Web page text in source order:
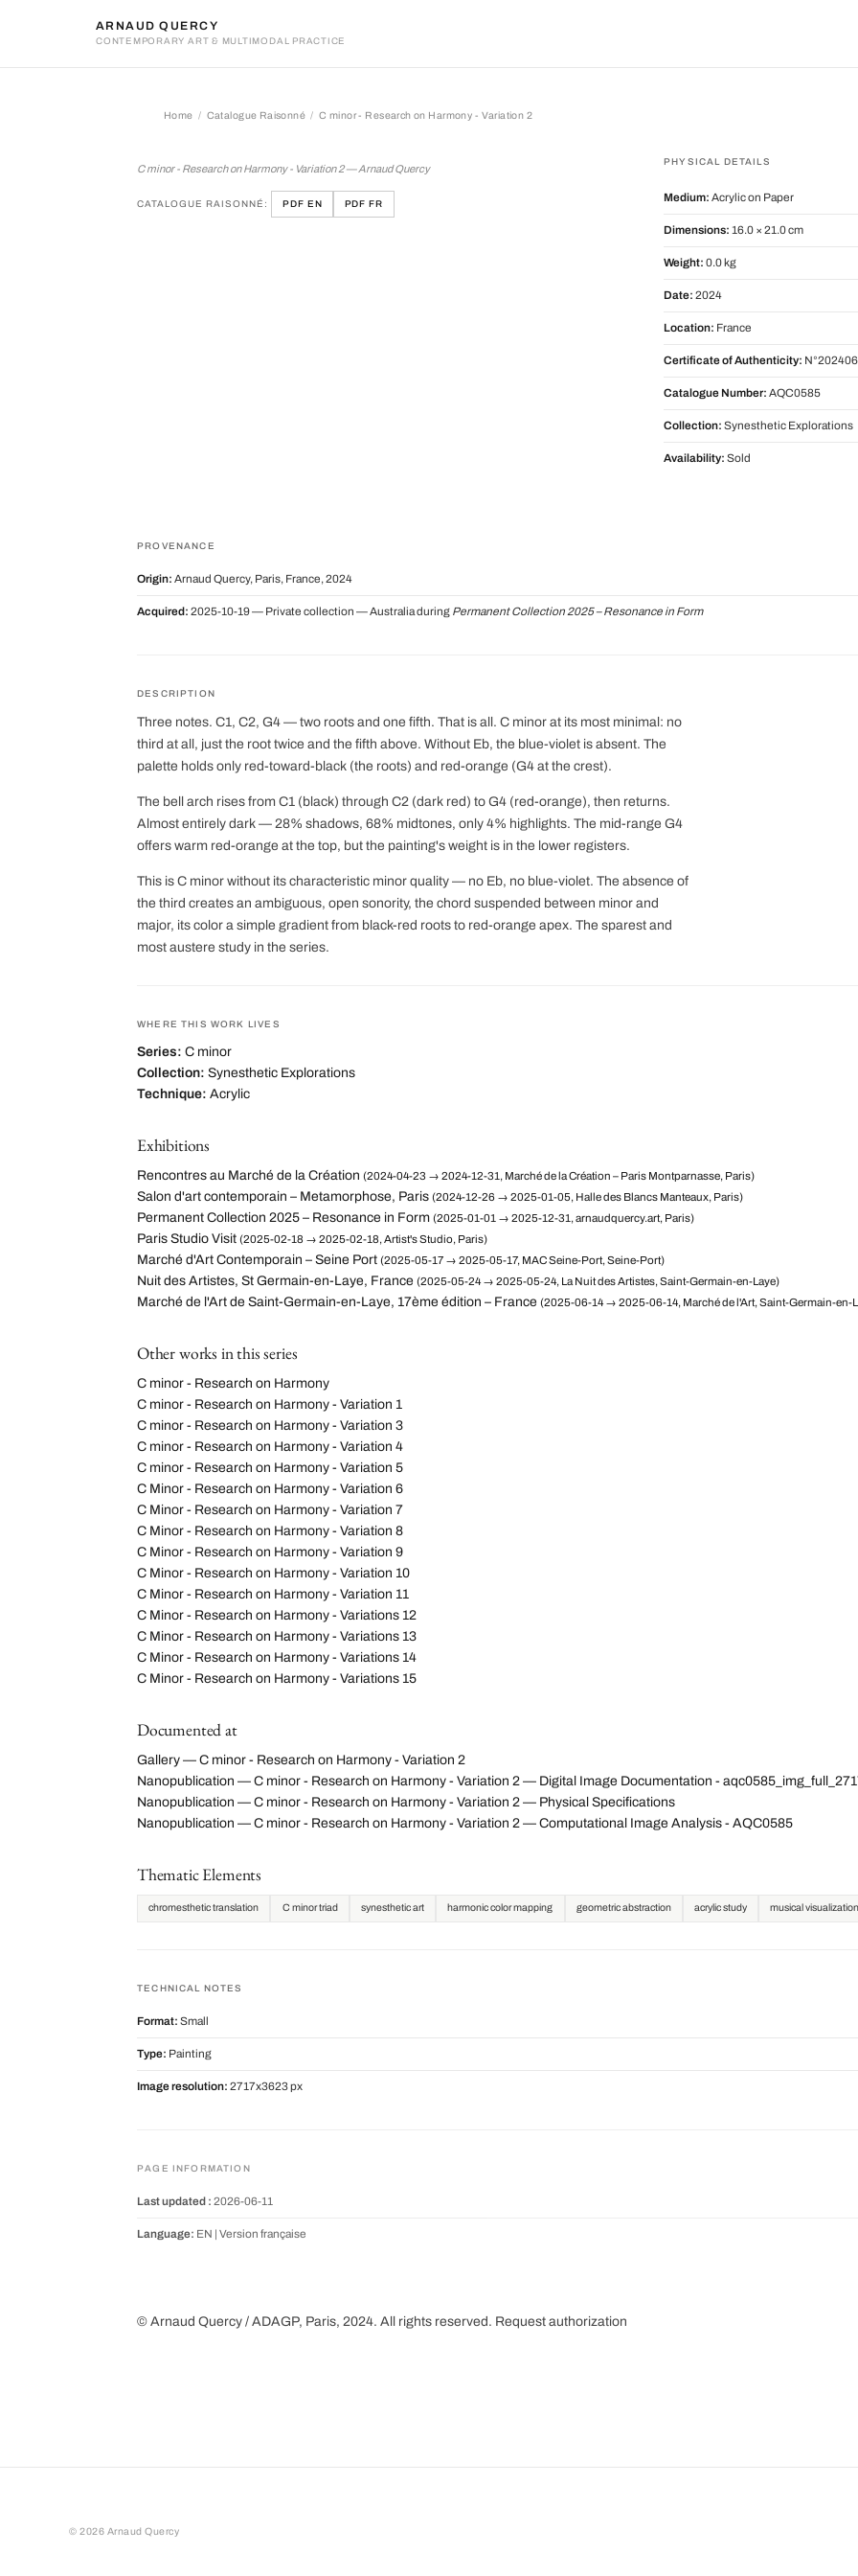
ARNAUD QUERCY
CONTEMPORARY ART & MULTIMODAL PRACTICE
Home Catalogue Raisonné C minor - Research on Harmony - Variation 2
C minor - Research on Harmony - Variation 2 — Arnaud Quercy
CATALOGUE RAISONNÉ: PDF EN PDF FR
PHYSICAL DETAILS
Medium: Acrylic on Paper
Dimensions: 16.0 × 21.0 cm
Weight: 0.0 kg
Date: 2024
Location: France
Certificate of Authenticity:
Catalogue Number: AQC0585
Collection: Synesthetic Explorations
Availability: Sold
PROVENANCE
Origin: Arnaud Quercy, Paris, France, 2024
Acquired: 2025-10-19 — Private collection — Australia during Permanent Collection 2025 – Resonance in Form
DESCRIPTION
Three notes. C1, C2, G4 — two roots and one fifth. That is all. C minor at its most minimal: no
third at all, just the root twice and the fifth above. Without Eb, the blue-violet is absent. The
palette holds only red-toward-black (the roots) and red-orange (G4 at the crest).
The bell arch rises from C1 (black) through C2 (dark red) to G4 (red-orange), then returns.
Almost entirely dark — 28% shadows, 68% midtones, only 4% highlights. The mid-range G4
offers warm red-orange at the top, but the painting's weight is in the lower registers.
This is C minor without its characteristic minor quality — no Eb, no blue-violet. The absence of
the third creates an ambiguous, open sonority, the chord suspended between minor and
major, its color a simple gradient from black-red roots to red-orange apex. The sparest and
most austere study in the series.
WHERE THIS WORK LIVES
Series: C minor
Collection: Synesthetic Explorations
Technique: Acrylic
Exhibitions
Rencontres au Marché de la Création (2024-04-23 → 2024-12-31, Marché de la Création – Paris Montparnasse, Paris)
Salon d'art contemporain – Metamorphose, Paris (2024-12-26 → 2025-01-05, Halle des Blancs Manteaux, Paris)
Permanent Collection 2025 – Resonance in Form (2025-01-01 → 2025-12-31, arnaudquercy.art, Paris)
Paris Studio Visit (2025-02-18 → 2025-02-18, Artist's Studio, Paris)
Marché d'Art Contemporain – Seine Port (2025-05-17 → 2025-05-17, MAC Seine-Port, Seine-Port)
Nuit des Artistes, St Germain-en-Laye, France (2025-05-24 → 2025-05-24, La Nuit des Artistes, Saint-Germain-en-Laye)
Marché de l'Art de Saint-Germain-en-Laye, 17ème édition – France (2025-06-14 → 2025-06-14, Marché de l'Art, Saint-Germain-en-
Other works in this series
C minor - Research on Harmony
C minor - Research on Harmony - Variation 1
C minor - Research on Harmony - Variation 3
C minor - Research on Harmony - Variation 4
C minor - Research on Harmony - Variation 5
C Minor - Research on Harmony - Variation 6
C Minor - Research on Harmony - Variation 7
C Minor - Research on Harmony - Variation 8
C Minor - Research on Harmony - Variation 9
C Minor - Research on Harmony - Variation 10
C Minor - Research on Harmony - Variation 11
C Minor - Research on Harmony - Variations 12
C Minor - Research on Harmony - Variations 13
C Minor - Research on Harmony - Variations 14
C Minor - Research on Harmony - Variations 15
Documented at
Gallery — C minor - Research on Harmony - Variation 2
Nanopublication — C minor - Research on Harmony - Variation 2 — Digital Image Documentation -
Nanopublication — C minor - Research on Harmony - Variation 2 — Physical Specifications
Nanopublication — C minor - Research on Harmony - Variation 2 — Computational Image Analysis - AQC0585
Thematic Elements
chromesthetic translation C minor triad synesthetic art harmonic color mapping geometric abstraction acrylic study musical visualization
TECHNICAL NOTES
Format: Small
Type: Painting
Image resolution: 2717x3623 px
PAGE INFORMATION
Last updated : 2026-06-11
Language: EN | Version française
© Arnaud Quercy / ADAGP, Paris, 2024. All rights reserved. Request authorization
©2026 Arnaud Quercy